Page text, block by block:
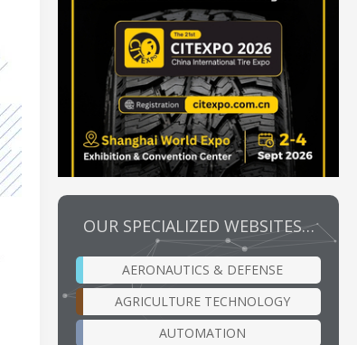
OUR SPECIALIZED WEBSITES…
AERONAUTICS & DEFENSE
AGRICULTURE TECHNOLOGY
AUTOMATION